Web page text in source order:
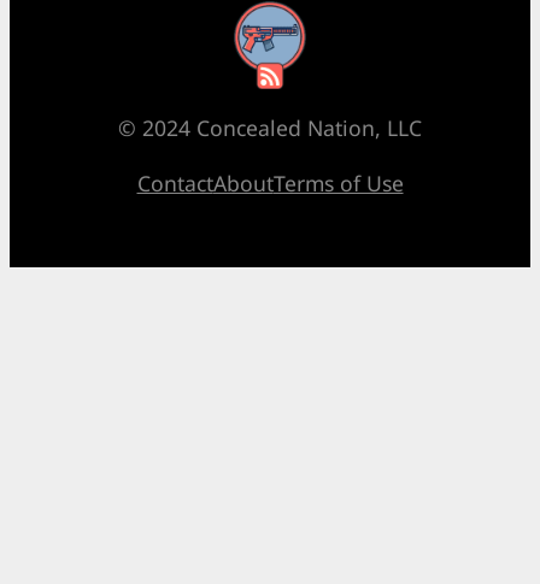
RSS Feed
© 2024 Concealed Nation, LLC
ContactAboutTerms of Use